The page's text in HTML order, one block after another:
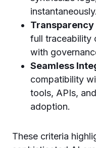
instantaneously.
full traceability
with
Seamless
compatibility
tools, APIs,
adoption.
These criteria